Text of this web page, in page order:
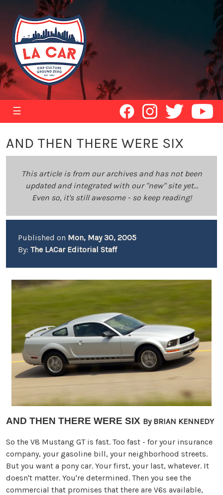
☰
AND THEN THERE WERE SIX
This article is from our archives and has not been
updated and integrated with our "new" site yet...
Even so, it's still awesome - so keep reading!
Published on Mon, May 30, 2005
By: The LACar Editorial Staff
AND THEN THERE WERE SIX By BRIAN KENNEDY
So the V8 Mustang GT is fast. Too fast - for your insurance
company, your gasoline bill, your neighborhood streets.
But you want a pony car. Your first, your last, whatever. It
doesn't matter. You're determined. Then you see the
commercial that promises that there are V6s available,